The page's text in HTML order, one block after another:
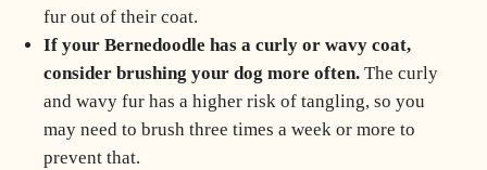
fur out of their coat.
If your Bernedoodle has a curly or wavy coat,
consider brushing your dog more often. The curly
and wavy fur has a higher risk of tangling, so you
may need to brush three times a week or more to
prevent that.